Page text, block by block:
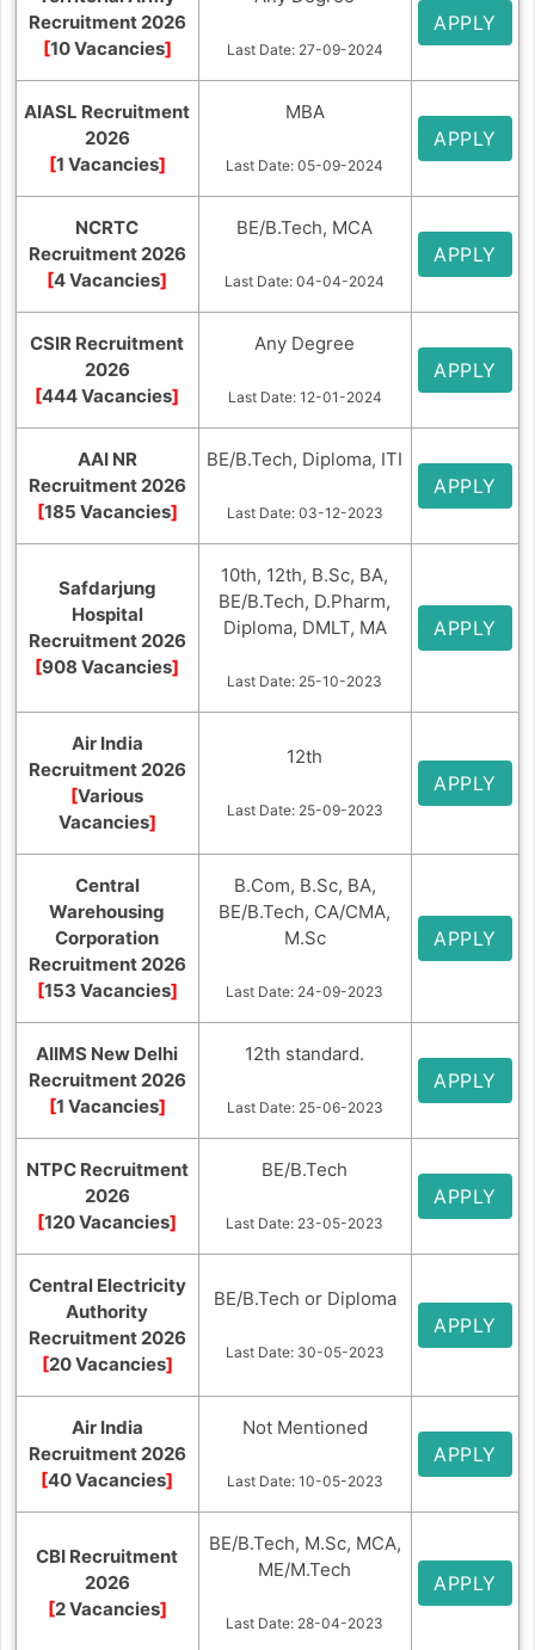
Recruitment 2026
[10 Vacancies] Last Date: 27-09-2024
APPLY
AIASL Recruitment
2026
[1 Vacancies]
MBA
Last Date: 05-09-2024
APPLY
NCRTC
Recruitment 2026
[4 Vacancies]
BE/B.Tech, MCA
Last Date: 04-04-2024
APPLY
CSIR Recruitment
2026
[444 Vacancies]
Any Degree
Last Date: 12-01-2024
APPLY
AAI NR
Recruitment 2026
[185 Vacancies]
BE/B.Tech, Diploma, ITI
Last Date: 03-12-2023
APPLY
Safdarjung
Hospital
Recruitment 2026
[908 Vacancies]
10th, 12th, B.Sc, BA,
BE/B.Tech, D.Pharm,
Diploma, DMLT, MA
Last Date: 25-10-2023
APPLY
Air India
Recruitment 2026
[Various
Vacancies]
12th
Last Date: 25-09-2023
APPLY
Central
Warehousing
Corporation
Recruitment 2026
[153 Vacancies]
B.Com, B.Sc, BA,
BE/B.Tech, CA/CMA,
M.Sc
Last Date: 24-09-2023
APPLY
AIIMS New Delhi
Recruitment 2026
[1 Vacancies]
12th standard.
Last Date: 25-06-2023
APPLY
NTPC Recruitment
2026
[120 Vacancies]
BE/B.Tech
Last Date: 23-05-2023
APPLY
Central Electricity
Authority
Recruitment 2026
[20 Vacancies]
BE/B.Tech or Diploma
Last Date: 30-05-2023
APPLY
Air India
Recruitment 2026
[40 Vacancies]
Not Mentioned
Last Date: 10-05-2023
APPLY
CBI Recruitment
2026
[2 Vacancies]
BE/B.Tech, M.Sc, MCA,
ME/M.Tech
Last Date: 28-04-2023
APPLY